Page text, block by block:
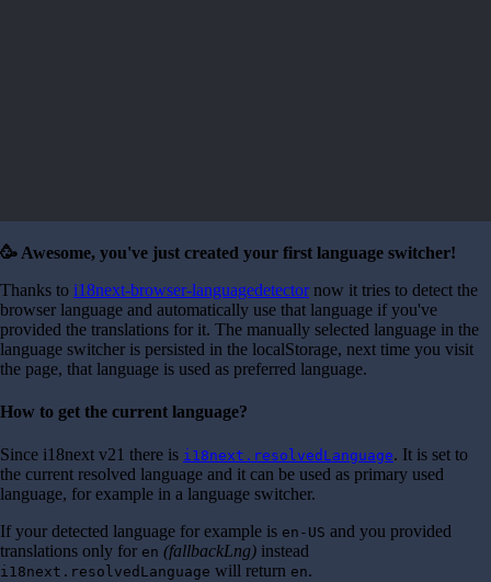
🥳 Awesome, you've just created your first language switcher!
Thanks to i18next-browser-languagedetectornow it tries to detect the
browser language and automatically use that language if you've
provided the translations for it. The manually selected language in the
language switcher is persisted in the localStorage, next time you visit
the page, that language is used as preferred language.
How to get the current language?
Since i18next v21 there is i18next.resolvedLanguage. It is set to
the current resolved language and it can be used as primary used
language, for example in a language switcher.
If your detected language for example is en-US and you provided
translations only for en (fallbackLng) instead
i18next.resolvedLanguage will return en.